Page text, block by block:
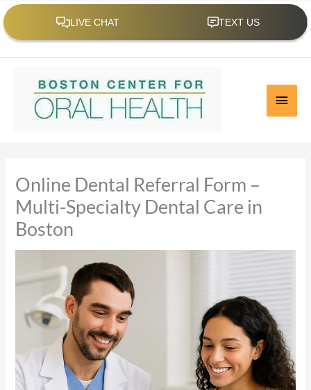
Skip
to
content
Main
Online Dental Referral Form –
Multi-Specialty Dental Care in
Boston